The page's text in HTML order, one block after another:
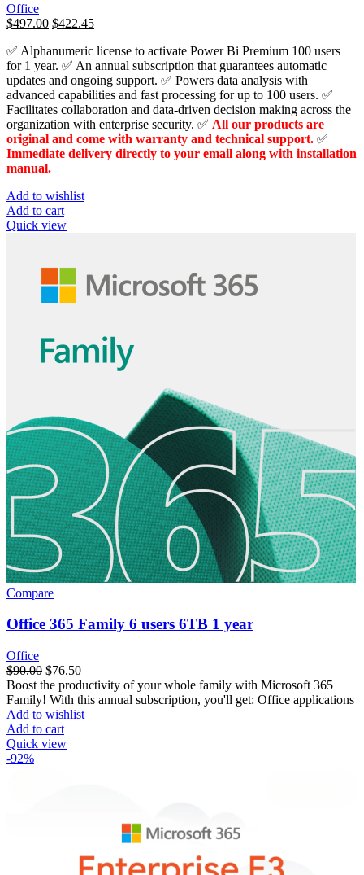
Office
السعر
هو:
$28,800.00.
$497.00السعر
هو:
$497.00.
$422.45
✅ Alphanumeric license to activate Power Bi Premium 100 users
for 1 year. ✅ An annual subscription that guarantees automatic
updates and ongoing support. ✅ Powers data analysis with
advanced capabilities and fast processing for up to 100 users. ✅
Facilitates collaboration and data-driven decision making across the
organization with enterprise security. ✅ All our products are
original and come with warranty and technical support. ✅
Immediate delivery directly to your email along with installation
manual.
Add to wishlist
Add to cart
Quick view
Compare
Office 365 Family 6 users 6TB 1 year
Office
$90.00 $76.50
Boost the productivity of your whole family with Microsoft 365
Family! With this annual subscription, you'll get: Office applications
Add to wishlist
Add to cart
Quick view
-92%